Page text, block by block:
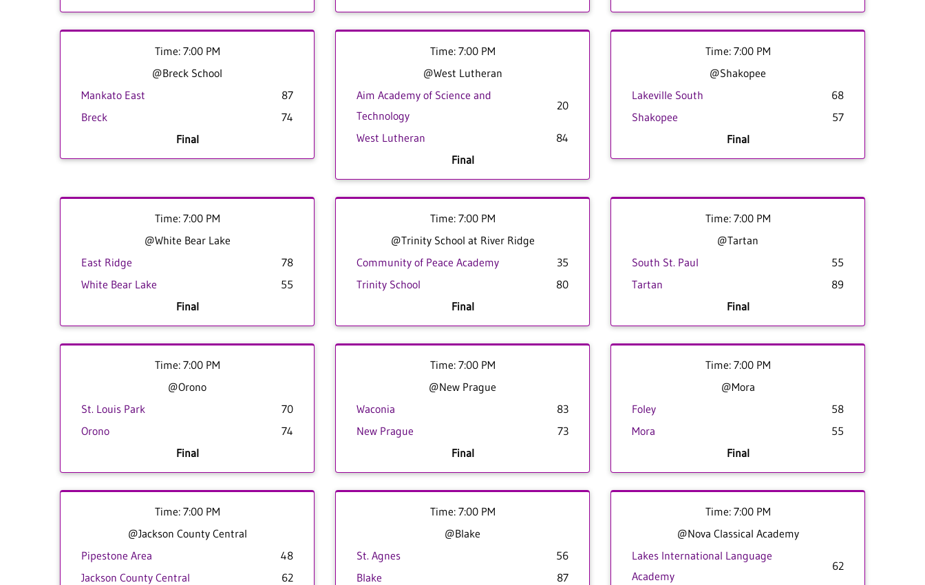
Time: 7:00 PM
@Breck School
Mankato East
87
Breck
74
Final
Time: 7:00 PM
@West Lutheran
Aim Academy of Science and
Technology
20
West Lutheran
84
Final
Time: 7:00 PM
@Shakopee
Lakeville South
68
Shakopee
57
Final
Time: 7:00 PM
@White Bear Lake
East Ridge
78
White Bear Lake
55
Final
Time: 7:00 PM
@Trinity School at River Ridge
Community of Peace Academy
35
Trinity School
80
Final
Time: 7:00 PM
@Tartan
South St. Paul
55
Tartan
89
Final
Time: 7:00 PM
@Orono
St. Louis Park
70
Orono
74
Final
Time: 7:00 PM
@New Prague
Waconia
83
New Prague
73
Final
Time: 7:00 PM
@Mora
Foley
58
Mora
55
Final
Time: 7:00 PM
@Jackson County Central
Pipestone Area
48
Jackson County Central
62
Time: 7:00 PM
@Blake
St. Agnes
56
Blake
87
Time: 7:00 PM
@Nova Classical Academy
Lakes International Language
Academy
62